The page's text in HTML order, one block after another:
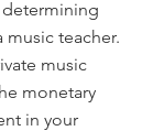
teacher.
music
monetary
in your